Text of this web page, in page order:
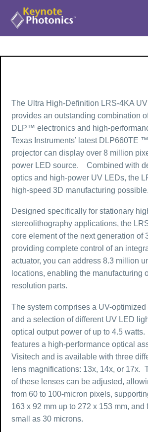
The Ultra High-Definition LRS-4KA
provides an outstanding combination
DLP™ electronics and high-
Texas Instruments’ latest DLP660TE
projector can display over 8 million
power LED source. Combined with
optics and high-power UV LEDs, the
high-speed 3D manufacturing possible.
Designed specifically for stationary
stereolithography applications, the
core element of the next generation of
providing complete control of an
actuator, you can address 8.3 million
locations, enabling the manufacturing
resolution parts.
The system comprises a UV-
and a selection of different UV LED
optical output power of up to 4.5
features a high-performance optical
Visitech and is available with three
lens magnifications: 13x, 14x, or 17x.
of these lenses can be adjusted,
from 60 to 100-micron pixels,
163 x 92 mm up to 272 x 153 mm, and
small as 30 microns.